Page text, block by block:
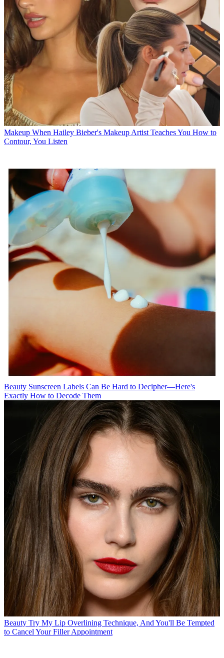
Makeup When Hailey Bieber's Makeup Artist Teaches You How to
Contour, You Listen
Beauty Sunscreen Labels Can Be Hard to Decipher—Here's
Exactly How to Decode Them
Beauty Try My Lip Overlining Technique, And You'll Be Tempted
to Cancel Your Filler Appointment